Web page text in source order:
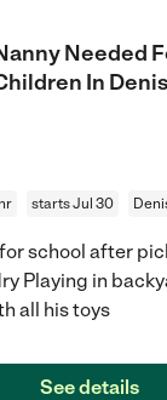
Needed
In
starts Jul 30
school after
Playing in
all his toys
See details